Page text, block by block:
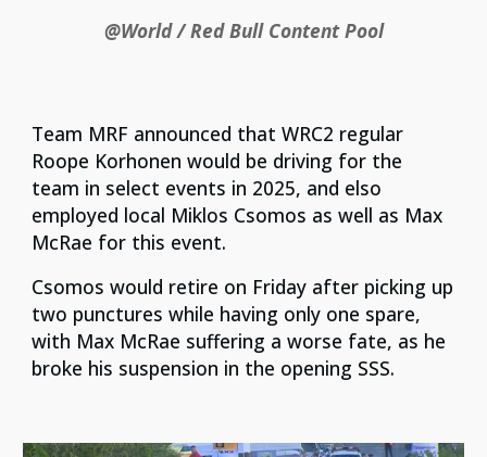
@World / Red Bull Content Pool
Team MRF announced that WRC2 regular
Roope Korhonen would be driving for the
team in select events in 2025, and elso
employed local Miklos Csomos as well as Max
McRae for this event.
Csomos would retire on Friday after picking up
two punctures while having only one spare,
with Max McRae suffering a worse fate, as he
broke his suspension in the opening SSS.